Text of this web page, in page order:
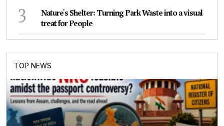
3
Nature's Shelter: Turning Park Waste into a visual
treat for People
TOP NEWS